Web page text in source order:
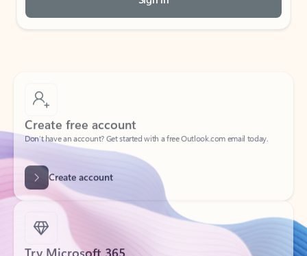
Create free account
Don’t have an account? Get started with a free Outlook.com email today.
Create account
Try Microsoft 365
Get the best Outlook experience with a Microsoft 365 subscription.